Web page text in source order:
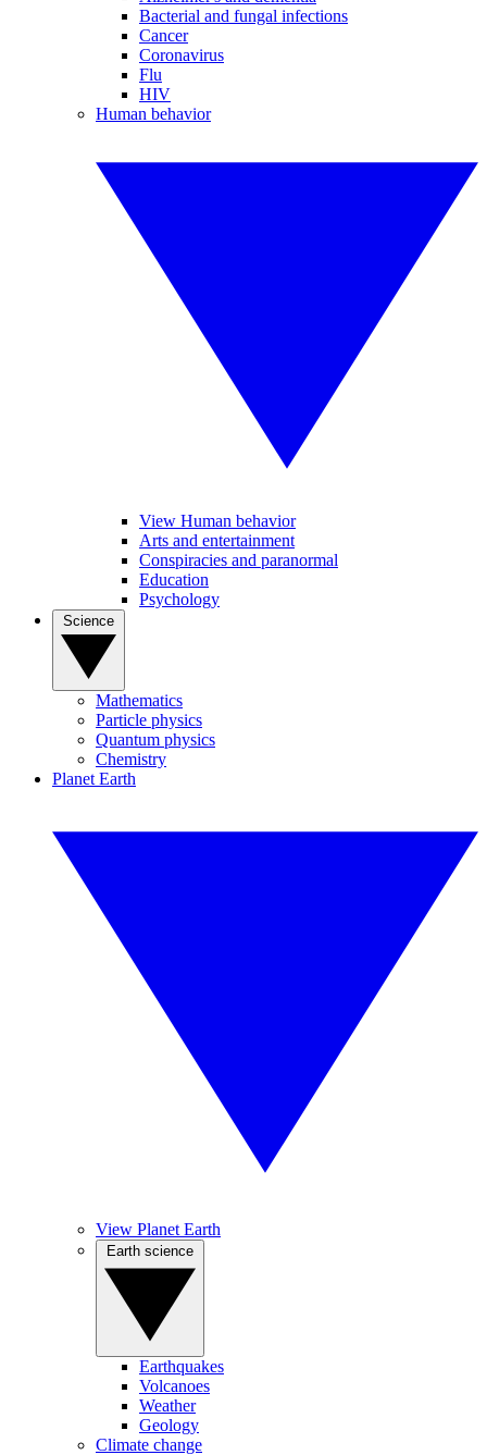
Bacterial and fungal infections
Cancer
Coronavirus
Flu
HIV
Human behavior
View Human behavior
Arts and entertainment
Conspiracies and paranormal
Education
Psychology
Mathematics
Particle physics
Quantum physics
Chemistry
Planet Earth
View Planet Earth
Earthquakes
Volcanoes
Weather
Geology
Climate change